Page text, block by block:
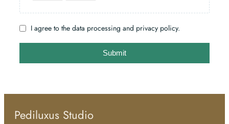
I agree to the data processing and privacy policy.
Submit
Pediluxus Studio